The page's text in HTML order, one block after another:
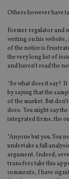
Others however have
Former regulator and
writing on his website,
of the notice is
the very long list of
and haven’t read the
“So what does it say?
by saying that the
of the market. But
does. You might say
integrated firms, the
“Anyone but you. You
undertake a full
argument. Indeed,
transfers take this
comments, I have